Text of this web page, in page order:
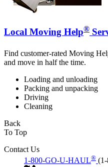
Local Moving Help®
Find customer-rated Moving
and move in half the time.
Loading and unloading
Packing and unpacking
Driving
Cleaning
Back
To Top
Contact Us
1-800-GO-U-HAUL®